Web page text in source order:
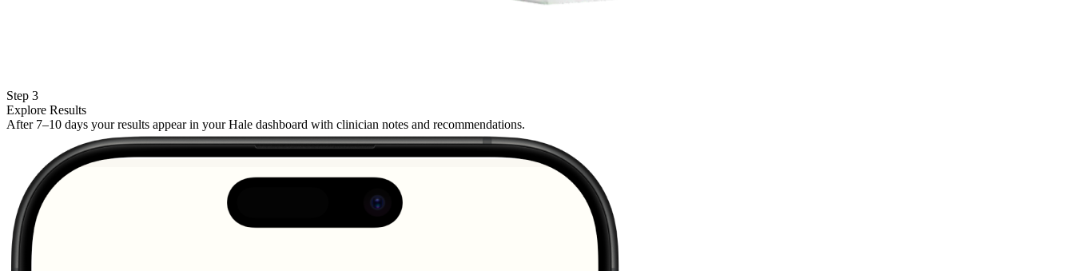
Step 3
Explore Results
After 7–10 days your results appear in your Hale dashboard with clinician notes and recommendations.